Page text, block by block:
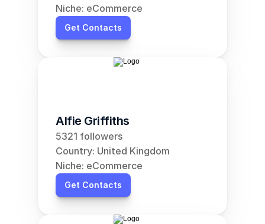
Niche: eCommerce
Get Contacts
Alfie Griffiths
5321 followers
Country: United Kingdom
Niche: eCommerce
Get Contacts